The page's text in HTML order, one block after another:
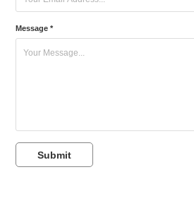
Message *
Submit